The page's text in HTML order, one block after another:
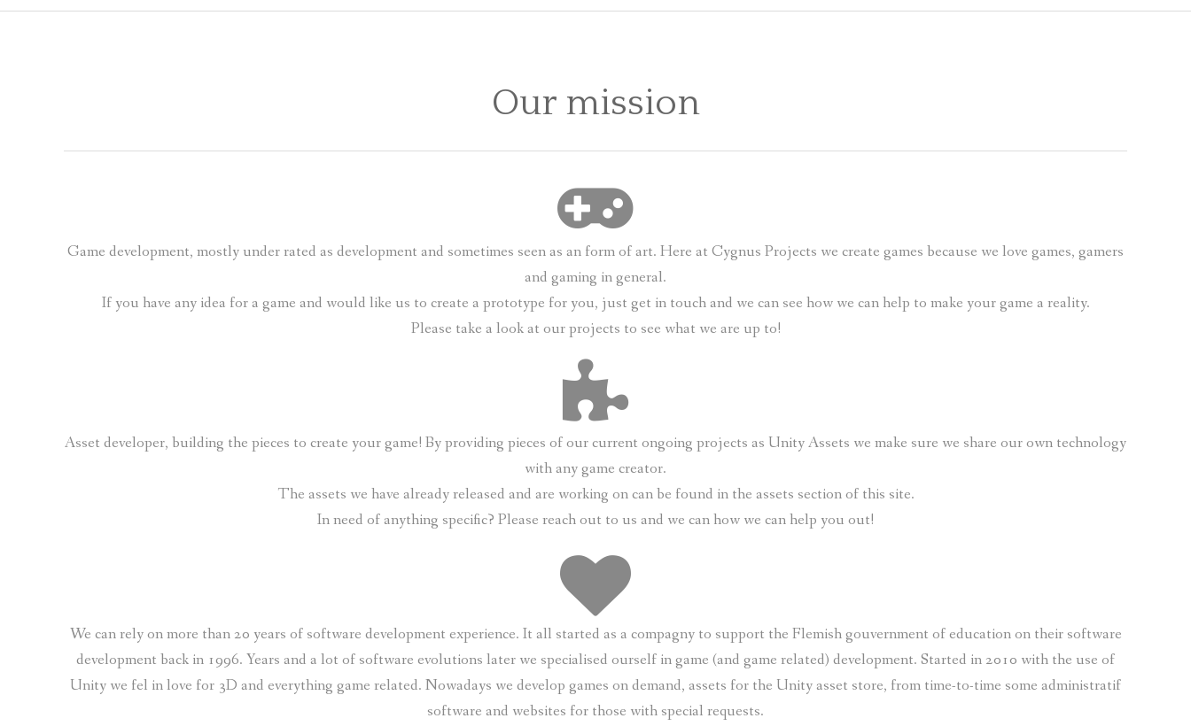
CLEVER CHESS
THYR
Our mission
Game development, mostly under rated as development and sometimes seen as an form of art. Here at Cygnus Projects we create games because we love games, gamers
and gaming in general.
If you have any idea for a game and would like us to create a prototype for you, just get in touch and we can see how we can help to make your game a reality.
Please take a look at our projects to see what we are up to!
Asset developer, building the pieces to create your game! By providing pieces of our current ongoing projects as Unity Assets we make sure we share our own technology
with any game creator.
The assets we have already released and are working on can be found in the assets section of this site.
In need of anything specific? Please reach out to us and we can how we can help you out!
We can rely on more than 20 years of software development experience. It all started as a compagny to support the Flemish gouvernment of education on their software
development back in 1996. Years and a lot of software evolutions later we specialised ourself in game (and game related) development. Started in 2010 with the use of
Unity we fel in love for 3D and everything game related. Nowadays we develop games on demand, assets for the Unity asset store, from time-to-time some administratif
software and websites for those with special requests.